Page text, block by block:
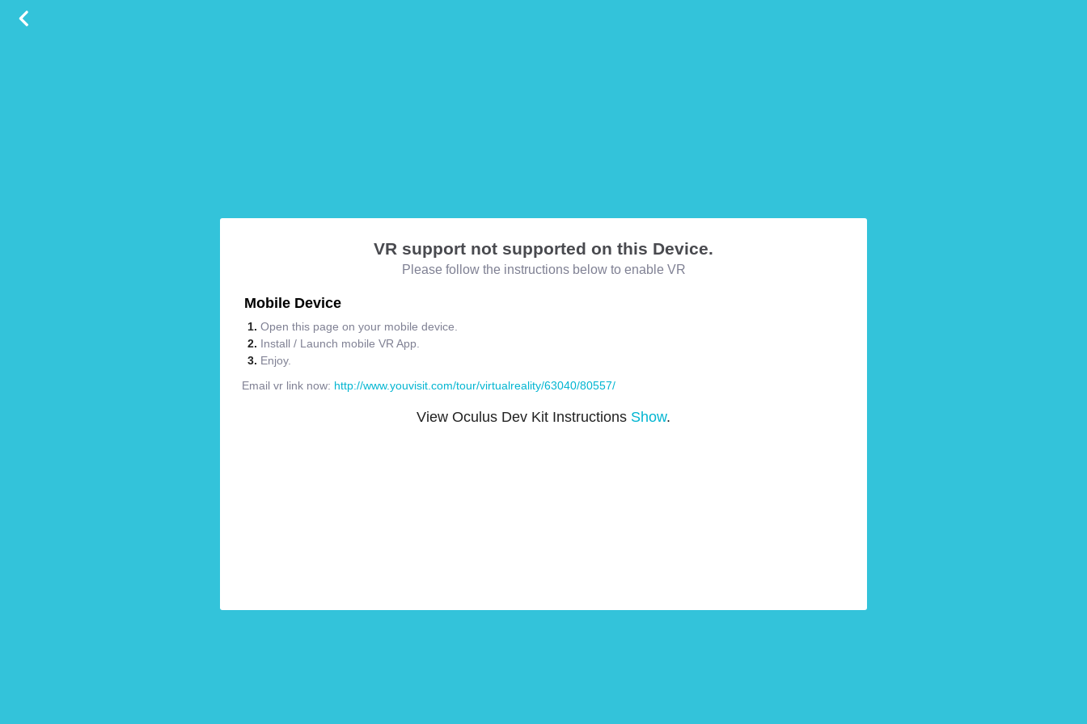
VR support not supported on this Device.
Please follow the instructions below to enable VR
Mobile Device
Open this page on your mobile device.
Install / Launch mobile VR App.
Enjoy.
Email vr link now: http://www.youvisit.com/tour/virtualreality/63040/80557/
View Oculus Dev Kit Instructions Show.